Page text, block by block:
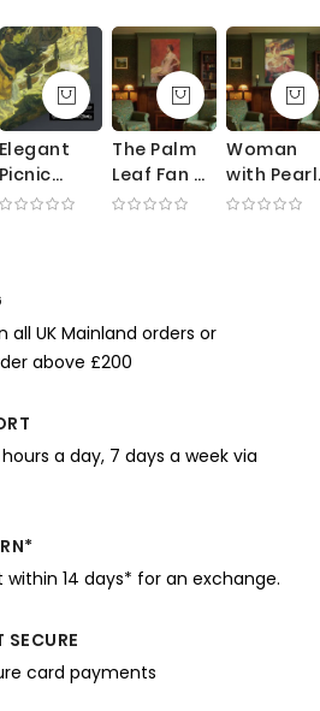
Elegant
Picnic
Scene by
Sunlit
Dresses
The Palm
Leaf Fan by
Thomas
Gentle
Expression
Woman
with Pearl
Necklace
all UK Mainland orders or
above £200
a day, 7 days a week via
within 14 days* for an exchange.
SECURE
card payments